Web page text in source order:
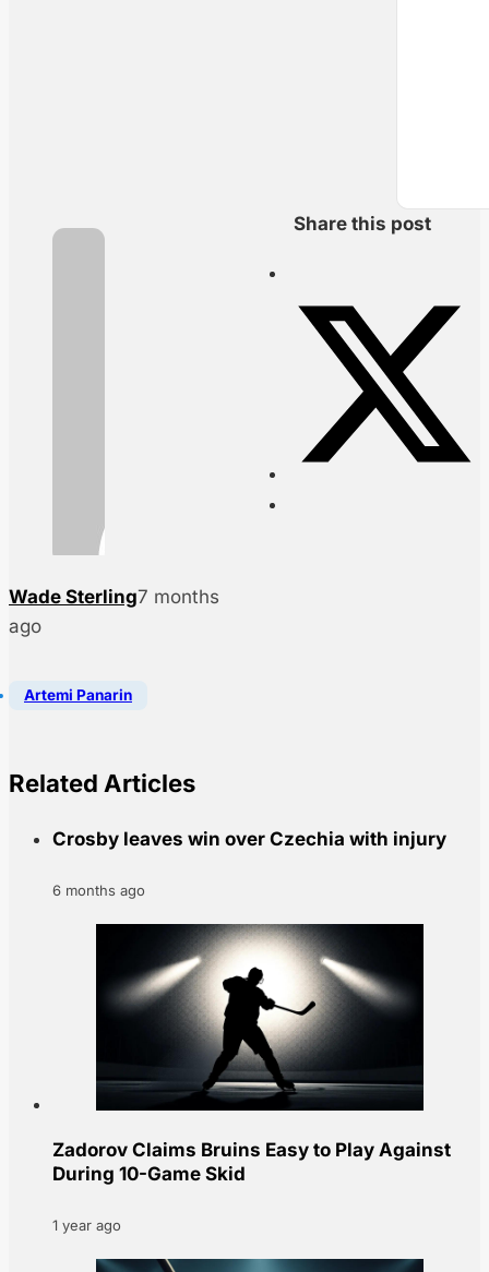
Wade Sterling7 months
ago
Share this post
Artemi Panarin
Related Articles
Crosby leaves win over Czechia with injury
6 months ago
Zadorov Claims Bruins Easy to Play Against
During 10-Game Skid
1 year ago